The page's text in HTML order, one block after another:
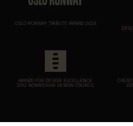
OSLO RUNWAY TRIBUTE AWARD 2024
AWARD FOR DESIGN EXCELLENCE
2012 NORWEGIAN DESIGN COUNCIL